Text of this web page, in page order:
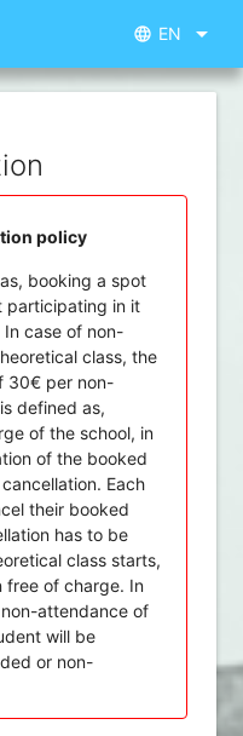
language EN arrow_drop_down
policy
booking a spot
participating in it
case of non-
class, the
30€ per non-
defined as,
of the school, in
of the booked
Each
their booked
has to be
class starts,
free of charge. In
attendance of
will be
or non-